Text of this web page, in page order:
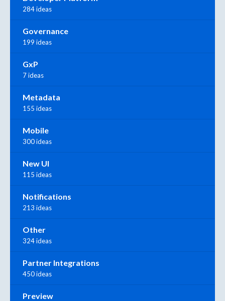
284 ideas
Governance
199 ideas
GxP
7 ideas
Metadata
155 ideas
Mobile
300 ideas
New UI
115 ideas
Notifications
213 ideas
Other
324 ideas
Partner Integrations
450 ideas
Preview